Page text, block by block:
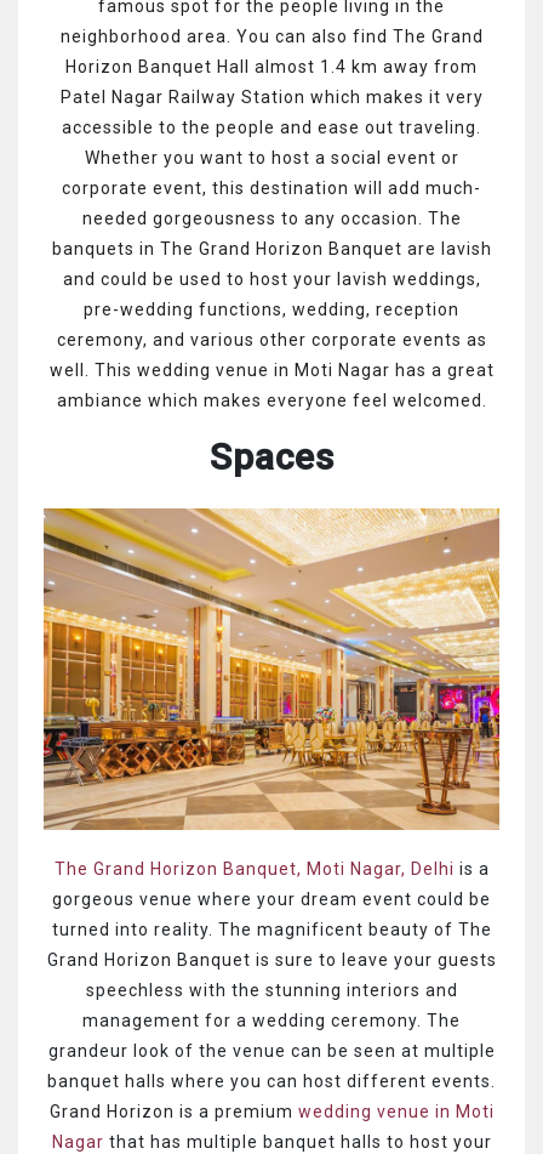
famous spot for the people living in the
neighborhood area. You can also find The Grand
Horizon Banquet Hall almost 1.4 km away from
Patel Nagar Railway Station which makes it very
accessible to the people and ease out traveling.
Whether you want to host a social event or
corporate event, this destination will add much-
needed gorgeousness to any occasion. The
banquets in The Grand Horizon Banquet are lavish
and could be used to host your lavish weddings,
pre-wedding functions, wedding, reception
ceremony, and various other corporate events as
well. This wedding venue in Moti Nagar has a great
ambiance which makes everyone feel welcomed.
Spaces
The Grand Horizon Banquet, Moti Nagar, Delhi is a
gorgeous venue where your dream event could be
turned into reality. The magnificent beauty of The
Grand Horizon Banquet is sure to leave your guests
speechless with the stunning interiors and
management for a wedding ceremony. The
grandeur look of the venue can be seen at multiple
banquet halls where you can host different events.
Grand Horizon is a premium wedding venue in Moti
Nagar that has multiple banquet halls to host your